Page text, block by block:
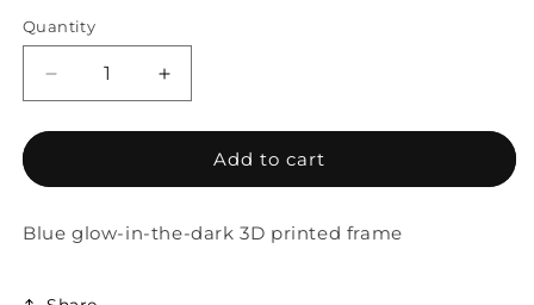
Quantity
Quantity
Decrease
quantity
for
Frame
Increase
quantity
for
Phosphorescent
Frame
Add to cart
Blue glow-in-the-dark 3D printed frame